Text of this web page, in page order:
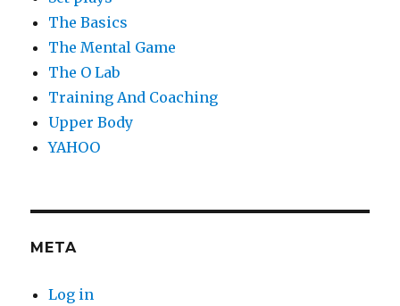
The Basics
The Mental Game
The O Lab
Training And Coaching
Upper Body
YAHOO
META
Log in